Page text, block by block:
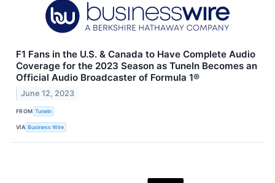
F1 Fans in the U.S. & Canada to Have Complete Audio
Coverage for the 2023 Season as TuneIn Becomes an
Official Audio Broadcaster of Formula 1®
June 12, 2023
FROM TuneIn
VIA Business Wire